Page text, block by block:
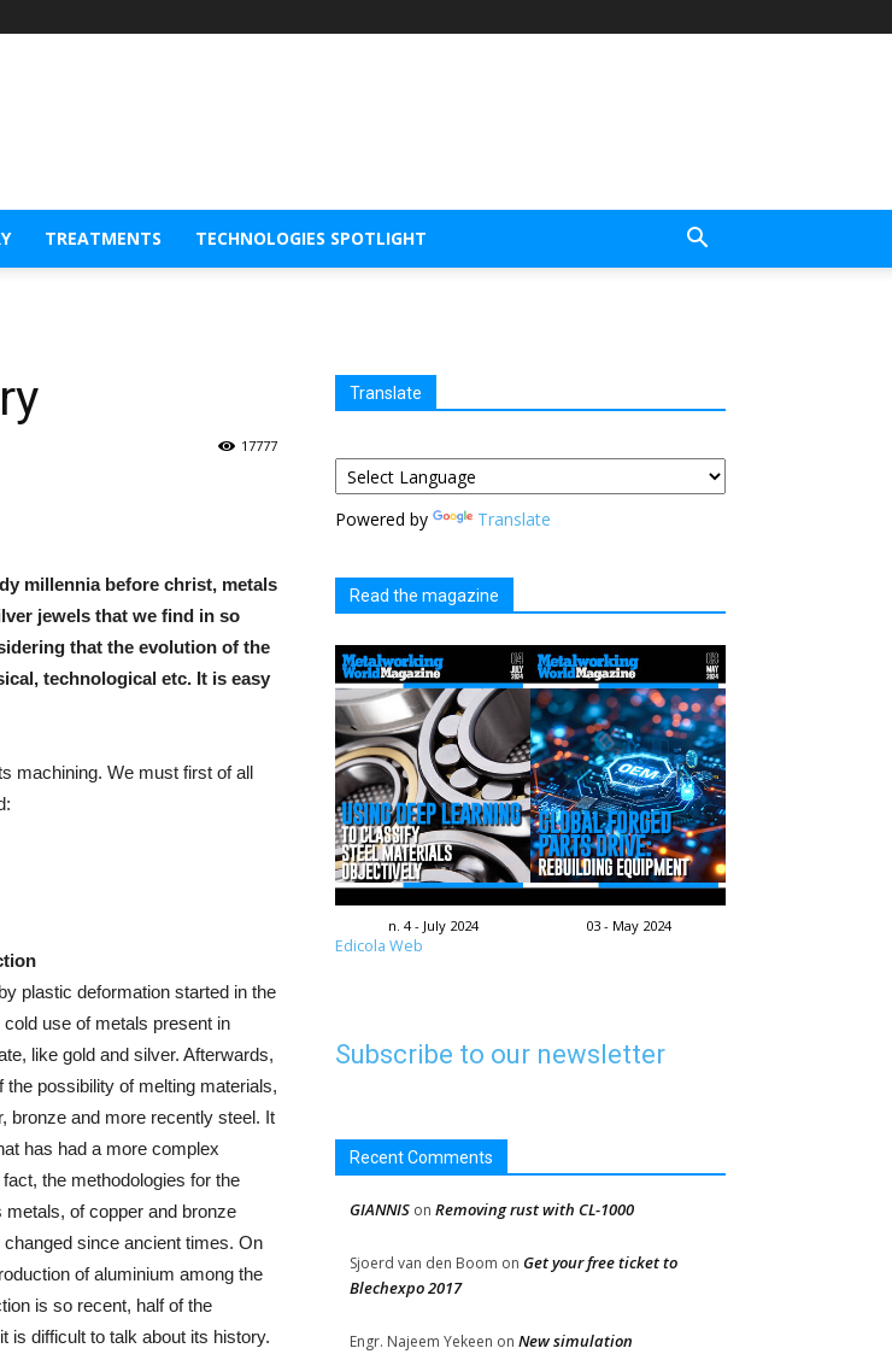
TREATMENTS TECHNOLOGIES SPOTLIGHT
17777
millennia before christ, metals
jewels that we find in so
that the evolution of the
technological etc. It is easy
machining. We must first of all
plastic deformation started in the
use of metals present in
like gold and silver. Afterwards,
the possibility of melting materials,
bronze and more recently steel. It
has had a more complex
the methodologies for the
metals, of copper and bronze
since ancient times. On
of aluminium among the
is so recent, half of the
is difficult to talk about its history.
Translate
Powered by Translate
Read the magazine
n. 4 - July 2024 03 - May 2024
Edicola Web
Subscribe to our newsletter
Recent Comments
GIANNIS on Removing rust with CL-1000
Sjoerd van den Boom on Get your free ticket to
Blechexpo 2017
Engr. Najeem Yekeen on New simulation